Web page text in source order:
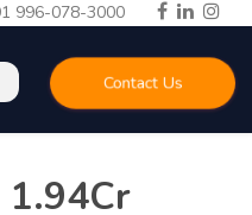
996-078-3000
Contact Us
1.94Cr